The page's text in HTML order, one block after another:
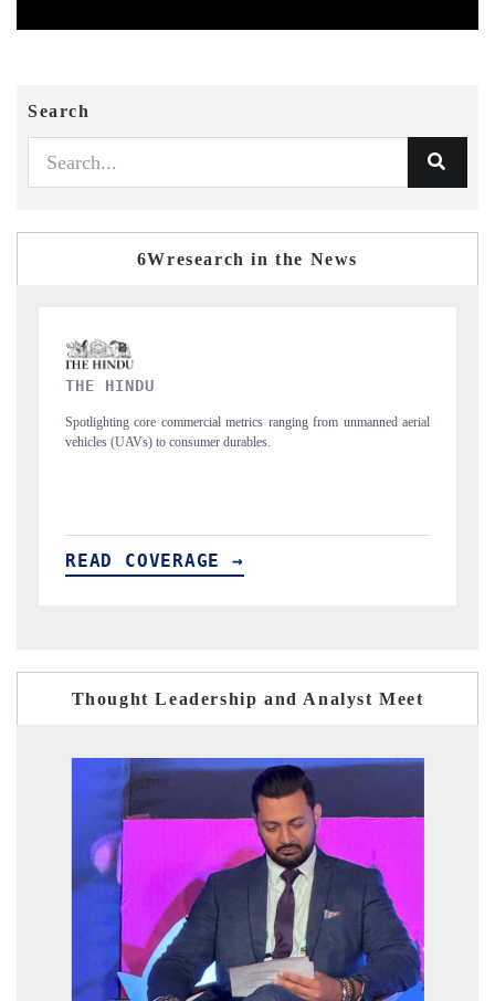
Search
6Wresearch in the News
FINANCIAL EXPRESS
Anchoring quarterly reviews on cross-border real estate tech and
structural hardware manufacturing.
READ COVERAGE →
Thought Leadership and Analyst Meet